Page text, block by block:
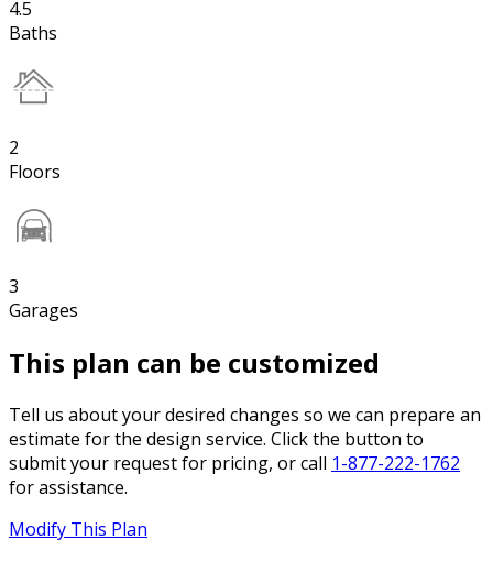
4.5
Baths
2
Floors
3
Garages
This plan can be customized
Tell us about your desired changes so we can prepare an
estimate for the design service. Click the button to
submit your request for pricing, or call 1-877-222-1762
for assistance.
Modify This Plan